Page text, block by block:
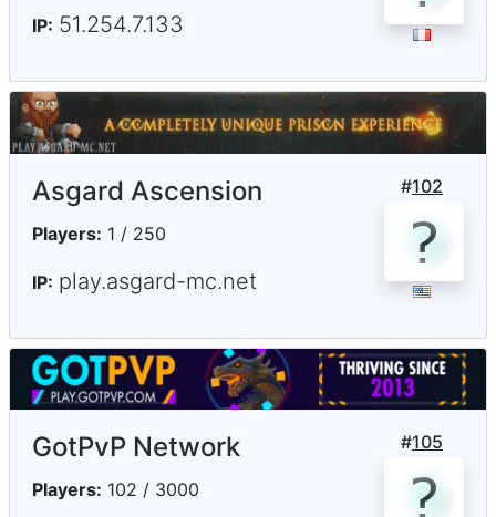
IP: 51.254.7.133
#102
Asgard Ascension
Players: 1 / 250
IP: play.asgard-mc.net
#105
GotPvP Network
Players: 102 / 3000